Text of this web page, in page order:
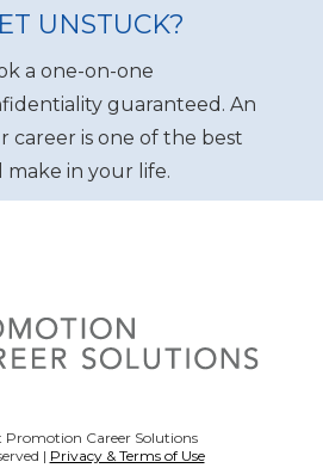
UNSTUCK?
a one-on-one
guaranteed. An
career is one of the best
in your life.
Career Solutions
| Privacy & Terms of Use